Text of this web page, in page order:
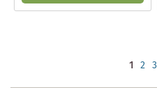
You're
1 Page
2 3